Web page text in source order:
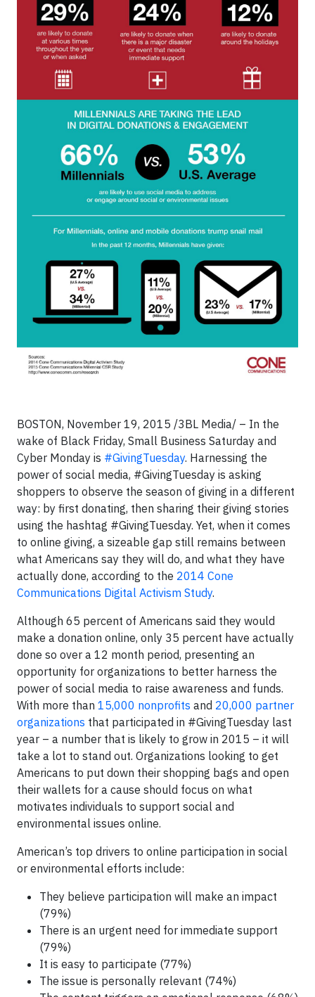
BOSTON, November 19, 2015 /3BL Media/ – In the
wake of Black Friday, Small Business Saturday and
Cyber Monday is #GivingTuesday. Harnessing the
power of social media, #GivingTuesday is asking
shoppers to observe the season of giving in a different
way: by first donating, then sharing their giving stories
using the hashtag #GivingTuesday. Yet, when it comes
to online giving, a sizeable gap still remains between
what Americans say they will do, and what they have
actually done, according to the 2014 Cone
Communications Digital Activism Study.
Although 65 percent of Americans said they would
make a donation online, only 35 percent have actually
done so over a 12 month period, presenting an
opportunity for organizations to better harness the
power of social media to raise awareness and funds.
With more than 15,000 nonprofits and 20,000 partner
organizations that participated in #GivingTuesday last
year – a number that is likely to grow in 2015 – it will
take a lot to stand out. Organizations looking to get
Americans to put down their shopping bags and open
their wallets for a cause should focus on what
motivates individuals to support social and
environmental issues online.
American’s top drivers to online participation in social
or environmental efforts include:
They believe participation will make an impact
(79%)
There is an urgent need for immediate support
(79%)
It is easy to participate (77%)
The issue is personally relevant (74%)